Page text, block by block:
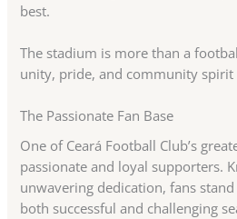
best.
The stadium is more than a
unity, pride, and community spirit
The Passionate Fan Base
One of Ceará Football Club’s
passionate and loyal supporters.
unwavering dedication, fans
both successful and challenging